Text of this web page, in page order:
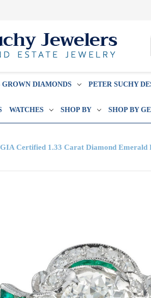
GROWN DIAMONDS PETER SUCHY
WATCHES SHOP BY SHOP BY
GIA Certified 1.33 Carat Diamond Emerald